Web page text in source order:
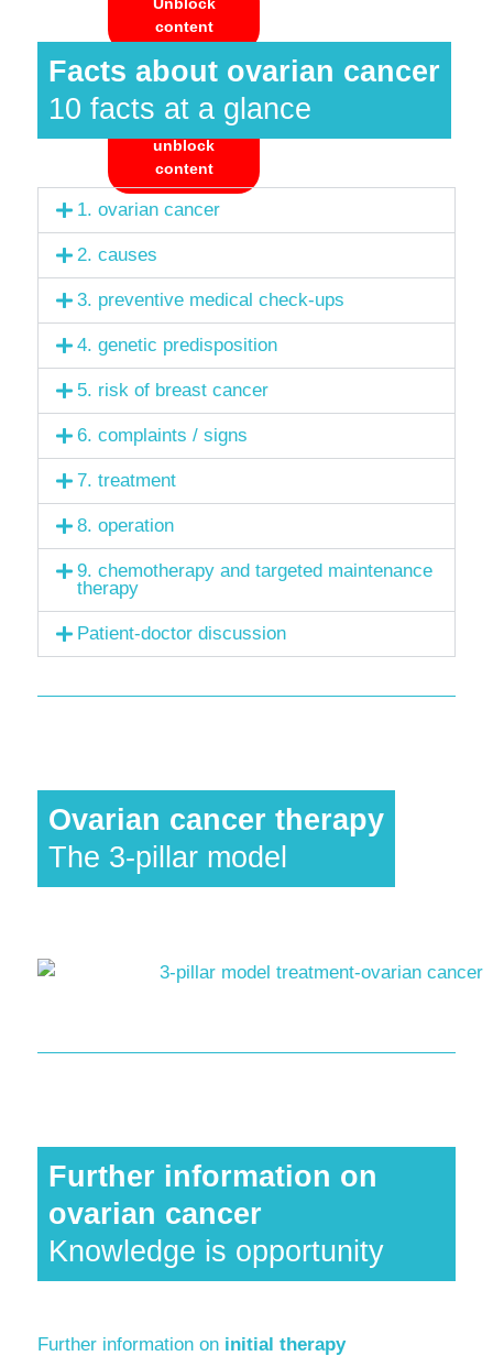
content
Accept
required
service and
unblock
content
Facts about ovarian cancer
10 facts at a glance
1. ovarian cancer
2. causes
3. preventive medical check-ups
4. genetic predisposition
5. risk of breast cancer
6. complaints / signs
7. treatment
8. operation
9. chemotherapy and targeted maintenance
therapy
Patient-doctor discussion
Ovarian cancer therapy
The 3-pillar model
Further information on
ovarian cancer
Knowledge is opportunity
Further information on initial therapy